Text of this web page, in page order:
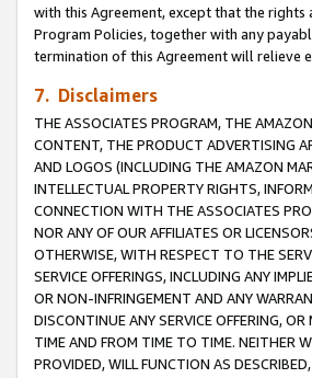
with this Agreement, except that the
Program Policies, together with any
termination of this Agreement will relieve
7. Disclaimers
THE ASSOCIATES PROGRAM, THE
CONTENT, THE PRODUCT ADVERTISING
AND LOGOS (INCLUDING THE AMAZON
INTELLECTUAL PROPERTY RIGHTS,
CONNECTION WITH THE ASSOCIATES
NOR ANY OF OUR AFFILIATES OR
OTHERWISE, WITH RESPECT TO THE
SERVICE OFFERINGS, INCLUDING ANY
OR NON-INFRINGEMENT AND ANY
DISCONTINUE ANY SERVICE OFFERING,
TIME AND FROM TIME TO TIME. NEITHER
PROVIDED, WILL FUNCTION AS